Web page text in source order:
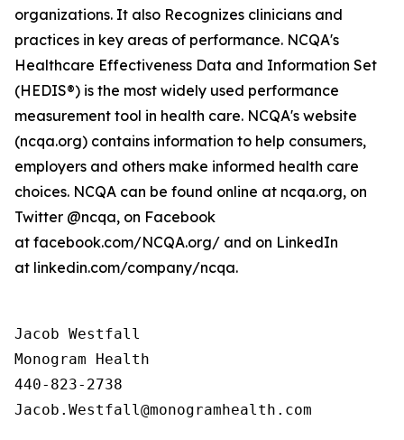
organizations. It also Recognizes clinicians and
practices in key areas of performance. NCQA's
Healthcare Effectiveness Data and Information Set
(HEDIS®) is the most widely used performance
measurement tool in health care. NCQA's website
(ncqa.org) contains information to help consumers,
employers and others make informed health care
choices. NCQA can be found online at ncqa.org, on
Twitter @ncqa, on Facebook
at facebook.com/NCQA.org/ and on LinkedIn
at linkedin.com/company/ncqa.
Jacob Westfall
Monogram Health
440-823-2738